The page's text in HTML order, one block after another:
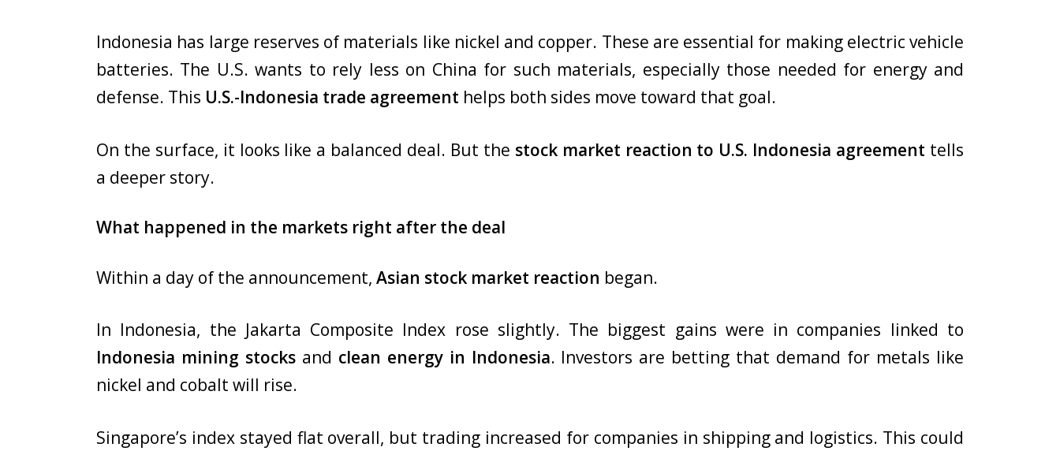
Indonesia has large reserves of materials like nickel and copper. These are essential for making electric vehicle
batteries. The U.S. wants to rely less on China for such materials, especially those needed for energy and
defense. This U.S.-Indonesia trade agreement helps both sides move toward that goal.
On the surface, it looks like a balanced deal. But the stock market reaction to U.S. Indonesia agreement tells
a deeper story.
What happened in the markets right after the deal
Within a day of the announcement, Asian stock market reaction began.
In Indonesia, the Jakarta Composite Index rose slightly. The biggest gains were in companies linked to
Indonesia mining stocksand clean energy in Indonesia. Investors are betting that demand for metals like
nickel and cobalt will rise.
Singapore’s index stayed flat overall, but trading increased for companies in shipping and logistics. This could